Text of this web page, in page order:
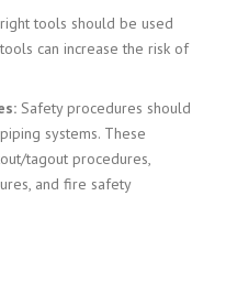
tools should be used
can increase the risk of
Safety procedures should
systems. These
tagout procedures,
and fire safety